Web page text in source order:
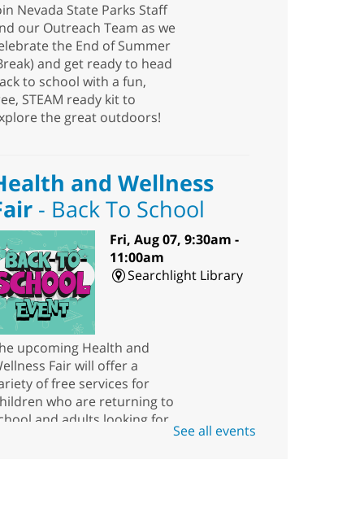
Nevada State Parks Staff
our Outreach Team as we
the End of Summer
and get ready to head
to school with a fun,
STEAM ready kit to
the great outdoors!
and Wellness
- Back To School
Fri, Aug 07, 9:30am -
11:00am
Searchlight Library
upcoming Health and
Fair will offer a
of free services for
who are returning to
and adults looking for
See all events